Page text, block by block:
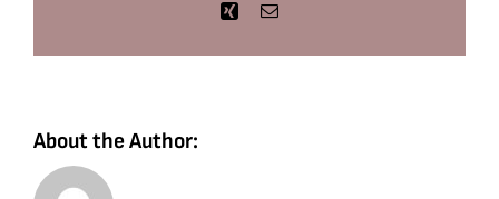
Xing Email
About the Author: